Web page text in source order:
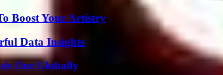
Boost Your Artistry
Data Insights
Out Globally